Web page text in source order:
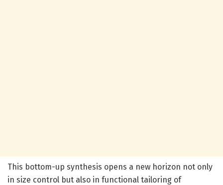
This bottom-up synthesis opens a new horizon not only
in size control but also in functional tailoring of